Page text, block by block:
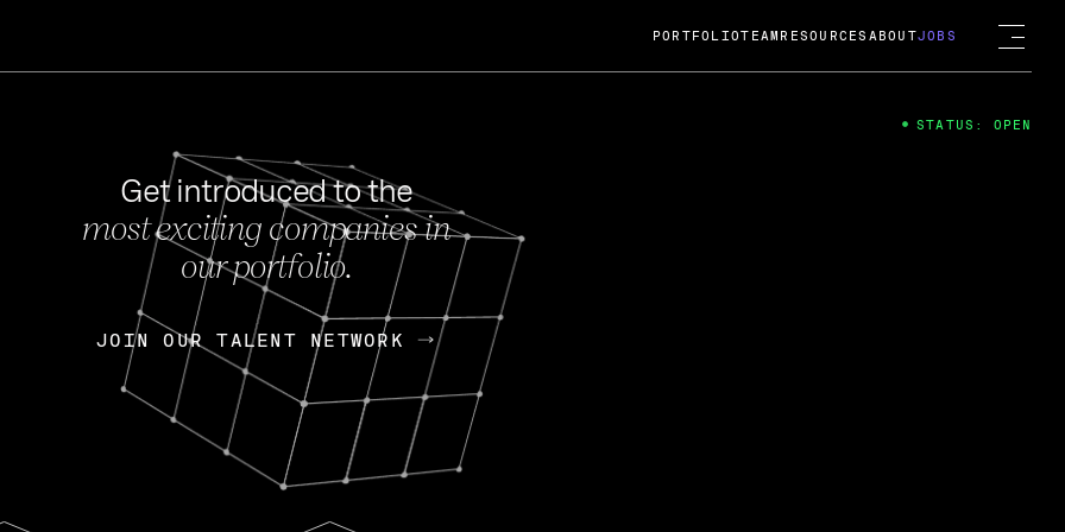
FEB 27, 2024
OpenGov: A Changing Guard; A
Continuing Mission
Today, OpenGov announced its acquisition by Cox
Enterprises for $1.8 billion USD.
Nik Spirin (NVIDIA) Fireside Chat
PORTFOLIOTEAM RESOURCES ABOUTJOBS
Get introduced to the
most exciting companies in
our portfolio.
JOIN OUR TALENT NETWORK
JOIN OUR TALENT NETWORK
STATUS: OPEN